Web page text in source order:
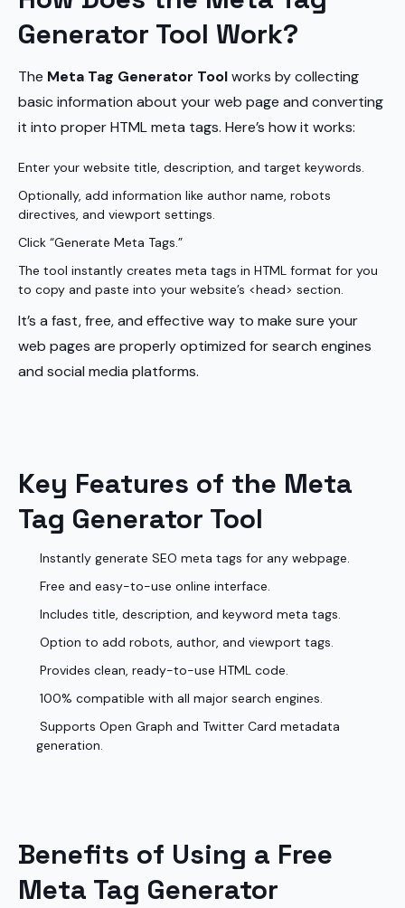
Generator Tool Work?
The Meta Tag Generator Toolworks by collecting
basic information about your web page and converting
it into proper HTML meta tags. Here’s how it works:
Enter your website title, description, and target keywords.
Optionally, add information like author name, robots
directives, and viewport settings.
Click “Generate Meta Tags.”
The tool instantly creates meta tags in HTML format for you
to copy and paste into your website’s <head> section.
It’s a fast, free, and effective way to make sure your
web pages are properly optimized for search engines
and social media platforms.
Key Features of the Meta
Tag Generator Tool
Instantly generate SEO meta tags for any webpage.
Free and easy-to-use online interface.
Includes title, description, and keyword meta tags.
Option to add robots, author, and viewport tags.
Provides clean, ready-to-use HTML code.
100% compatible with all major search engines.
Supports Open Graph and Twitter Card metadata
generation.
Benefits of Using a Free
Meta Tag Generator